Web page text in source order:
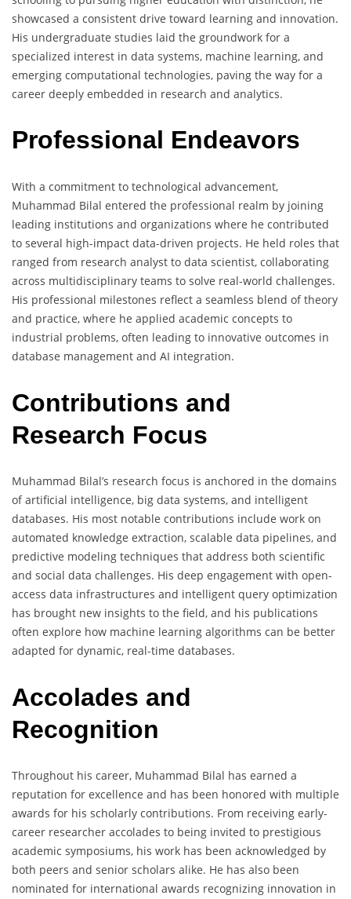
showcased a consistent drive toward learning and innovation.
His undergraduate studies laid the groundwork for a
specialized interest in data systems, machine learning, and
emerging computational technologies, paving the way for a
career deeply embedded in research and analytics.
Professional Endeavors
With a commitment to technological advancement,
Muhammad Bilal entered the professional realm by joining
leading institutions and organizations where he contributed
to several high-impact data-driven projects. He held roles that
ranged from research analyst to data scientist, collaborating
across multidisciplinary teams to solve real-world challenges.
His professional milestones reflect a seamless blend of theory
and practice, where he applied academic concepts to
industrial problems, often leading to innovative outcomes in
database management and AI integration.
Contributions and
Research Focus
Muhammad Bilal’s research focus is anchored in the domains
of artificial intelligence, big data systems, and intelligent
databases. His most notable contributions include work on
automated knowledge extraction, scalable data pipelines, and
predictive modeling techniques that address both scientific
and social data challenges. His deep engagement with open-
access data infrastructures and intelligent query optimization
has brought new insights to the field, and his publications
often explore how machine learning algorithms can be better
adapted for dynamic, real-time databases.
Accolades and
Recognition
Throughout his career, Muhammad Bilal has earned a
reputation for excellence and has been honored with multiple
awards for his scholarly contributions. From receiving early-
career researcher accolades to being invited to prestigious
academic symposiums, his work has been acknowledged by
both peers and senior scholars alike. He has also been
nominated for international awards recognizing innovation in